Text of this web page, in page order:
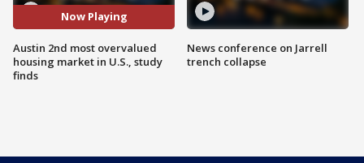
Now Playing
Austin 2nd most overvalued
housing market in U.S., study
finds
News conference on Jarrell
trench collapse